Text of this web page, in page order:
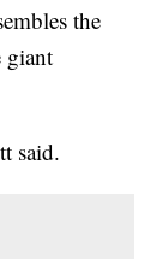
the
giant
said.